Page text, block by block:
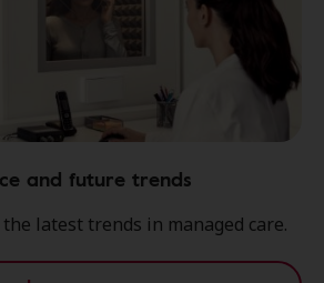
and future trends
latest trends in managed care.